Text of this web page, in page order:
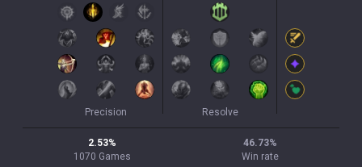
Precision Resolve
2.53%
1070 Games
46.73%
Win rate